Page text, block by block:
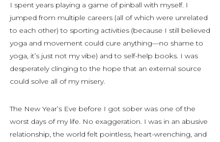
I spent years playing a game of pinball with myself. I
jumped from multiple careers (all of which were unrelated
to each other) to sporting activities (because I still believed
yoga and movement could cure anything—no shame to
yoga, it’s just not my vibe) and to self-help books. I was
desperately clinging to the hope that an external source
could solve all of my misery.
The New Year’s Eve before I got sober was one of the
worst days of my life. No exaggeration. I was in an abusive
relationship, the world felt pointless, heart-wrenching, and